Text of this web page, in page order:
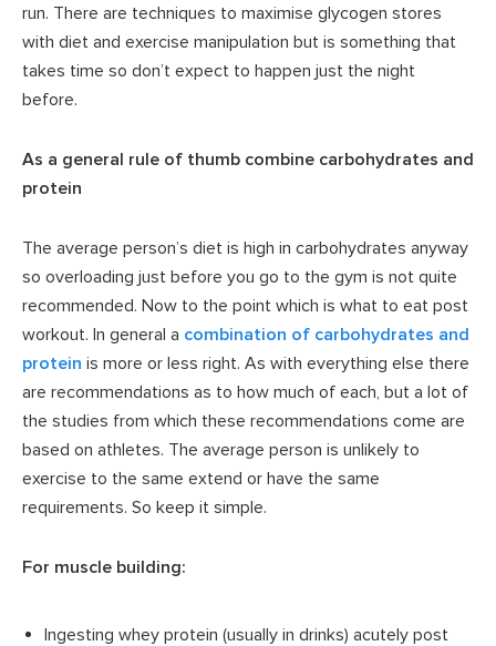
run. There are techniques to maximise glycogen stores
with diet and exercise manipulation but is something that
takes time so don’t expect to happen just the night
before.
As a general rule of thumb combine carbohydrates and
protein
The average person’s diet is high in carbohydrates anyway
so overloading just before you go to the gym is not quite
recommended. Now to the point which is what to eat post
workout. In general a combination of carbohydrates and
protein is more or less right. As with everything else there
are recommendations as to how much of each, but a lot of
the studies from which these recommendations come are
based on athletes. The average person is unlikely to
exercise to the same extend or have the same
requirements. So keep it simple.
For muscle building:
Ingesting whey protein (usually in drinks) acutely post